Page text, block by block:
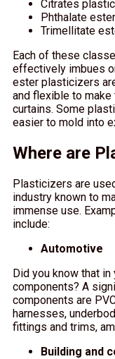
Citrates
Phthalate
Trimellitate
Each of these
effectively imbues
ester plasticizers
and flexible to
curtains. Some
easier to mold into
Where are
Plasticizers are
industry known to
immense use.
include:
Automotive
Did you know that
components? A
components are
harnesses,
fittings and trims,
Building and